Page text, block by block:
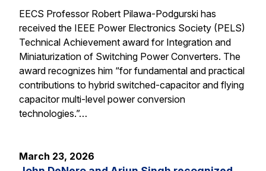
EECS Professor Robert Pilawa-Podgurski has
received the IEEE Power Electronics Society (PELS)
Technical Achievement award for Integration and
Miniaturization of Switching Power Converters. The
award recognizes him “for fundamental and practical
contributions to hybrid switched-capacitor and flying
capacitor multi-level power conversion
technologies.”…
March 23, 2026